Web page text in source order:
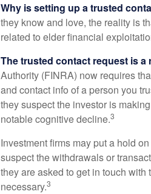
Why is setting up a trusted
they know and love, the reality is
related to elder financial
The trusted contact request is a
Authority (FINRA) now requires
and contact info of a person you
they suspect the investor is
notable cognitive decline.3
Investment firms may put a hold
suspect the withdrawals or
they are asked to get in touch
necessary.3